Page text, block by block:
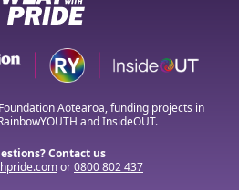
Aotearoa, funding projects in
and InsideOUT.
Contact us
or0800 802 437